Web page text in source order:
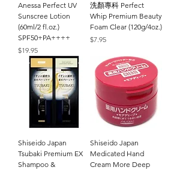
Anessa Perfect UV
Sunscree Lotion
(60ml/2 fl.oz.)
SPF50+PA++++
Price
$19.95
洗顏專科 Perfect
Whip Premium Beauty
Foam Clear (120g/4oz.)
Price
$7.95
Shiseido Japan
Tsubaki Premium EX
Shampoo &
Shiseido Japan
Medicated Hand
Cream More Deep